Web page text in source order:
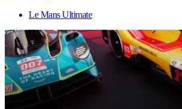
Le Mans Ultimate